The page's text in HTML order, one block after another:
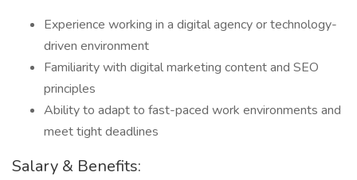
Experience working in a digital agency or technology-
driven environment
Familiarity with digital marketing content and SEO
principles
Ability to adapt to fast-paced work environments and
meet tight deadlines
Salary & Benefits: